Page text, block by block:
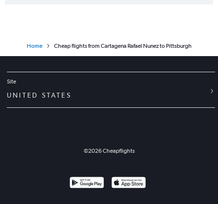
Home Cheap flights from Cartagena Rafael Nunez to Pittsburgh
Site
UNITED STATES
©2026Cheapflights